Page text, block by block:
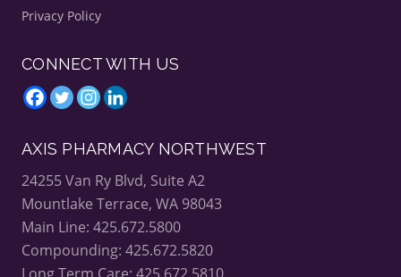
Privacy Policy
CONNECT WITH US
AXIS PHARMACY NORTHWEST
24255 Van Ry Blvd, Suite A2
Mountlake Terrace, WA 98043
Main Line: 425.672.5800
Compounding: 425.672.5820